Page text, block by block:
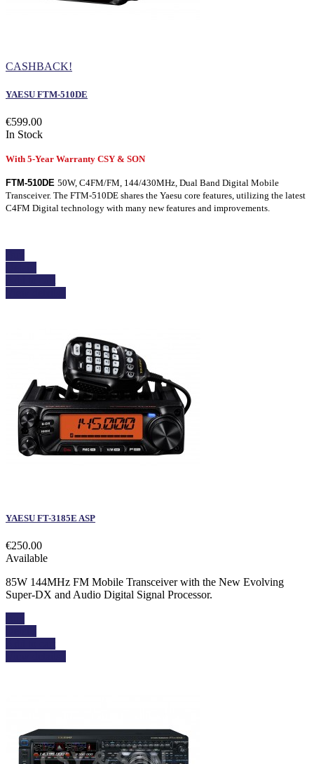
CASHBACK!
YAESU FTM-510DE
€599.00
In Stock
With 5-Year Warranty CSY & SON
FTM-510DE 50W, C4FM/FM, 144/430MHz, Dual Band Digital Mobile
Transceiver. The FTM-510DE shares the Yaesu core features, utilizing the latest
C4FM Digital technology with many new features and improvements.
YAESU FT-3185E ASP
€250.00
Available
85W 144MHz FM Mobile Transceiver with the New Evolving
Super-DX and Audio Digital Signal Processor.